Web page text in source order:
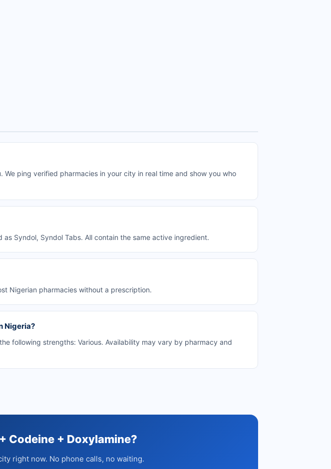
ping verified pharmacies in your city in real time and show you who
Syndol, Syndol Tabs. All contain the same active ingredient.
Nigerian pharmacies without a prescription.
Nigeria?
following strengths: Various. Availability may vary by pharmacy and
Codeine + Doxylamine?
right now. No phone calls, no waiting.